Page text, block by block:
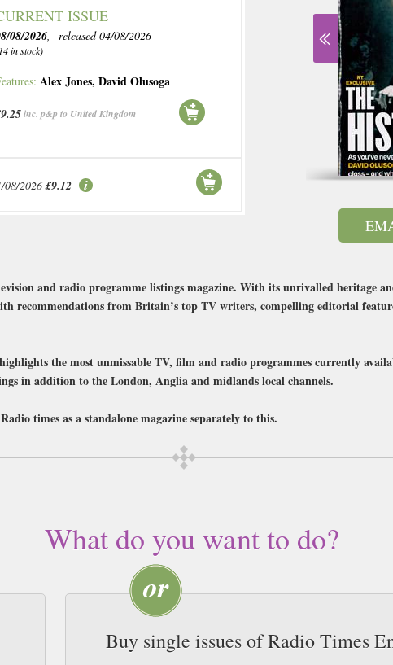
ISSUE
08/2026, released 04/08/2026
in stock)
Alex Jones,David Olusoga
inc. p&p to United Kingdom
08/2026 £9.12
and radio programme listings magazine. With its unrivalled heritage
recommendations from Britain’s top TV writers, compelling editorial
the most unmissable TV, film and radio programmes currently
in addition to the London, Anglia and midlands local channels.
times as a standalone magazine separately to this.
a subscription of your desired length, delivered worldwide. Current issues sent
& by Airmail worldwide (bar UK over 750g which may go 2nd Class).
times also hosts fascinating interviews with the most forthright celebrities and
with easy to digest reviews of its features, and challenging discussions on the most
to stay on top of the latest programmes.
What do you want to do?
Buy single issues of Radio Times